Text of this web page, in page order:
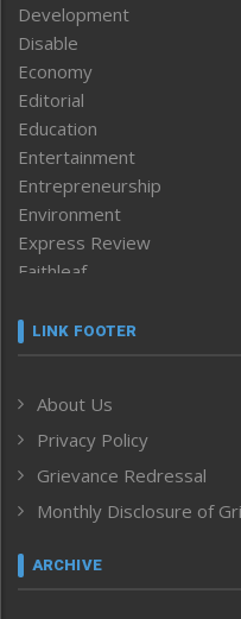
Development
Disable
Economy
Editorial
Education
Entertainment
Entrepreneurship
Environment
Express Review
Faithleaf
Frontpage
Human Rights
ICAR
India
Inventing the Future
Law and order
Left-Featured
LINK FOOTER
About Us
Privacy Policy
Grievance Redressal
Monthly Disclosure of
ARCHIVE